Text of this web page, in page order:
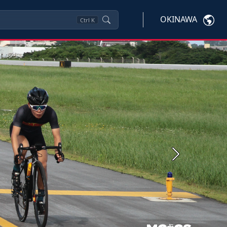
Ctrl K OKINAWA
Next